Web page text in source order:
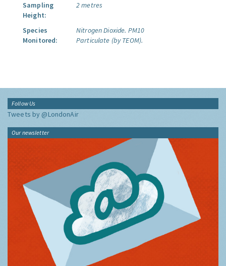
Sampling
Height:
2 metres
Species
Monitored:
Nitrogen Dioxide. PM10
Particulate (by TEOM).
Follow Us
Tweets by @LondonAir
Our newsletter